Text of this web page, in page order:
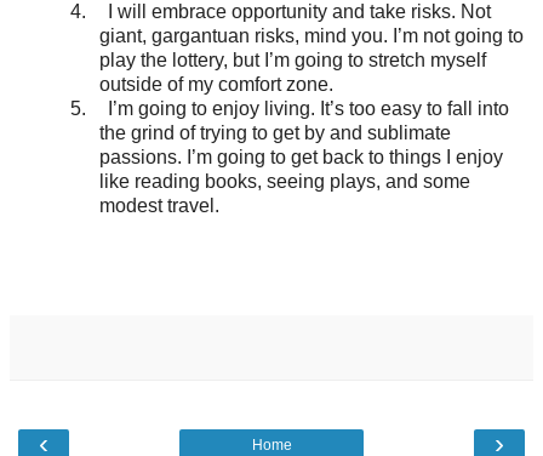
4.
I will embrace opportunity and take risks. Not
giant, gargantuan risks, mind you. I’m not going to
play the lottery, but I’m going to stretch myself
outside of my comfort zone.
5.
I’m going to enjoy living. It’s too easy to fall into
the grind of trying to get by and sublimate
passions. I’m going to get back to things I enjoy
like reading books, seeing plays, and some
modest travel.
‹ ›
Home